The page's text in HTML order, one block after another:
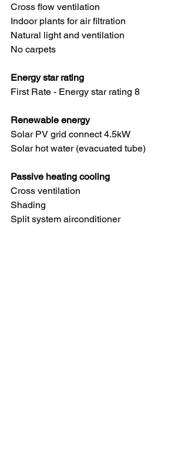
Cross flow ventilation
Indoor plants for air filtration
Natural light and ventilation
No carpets
Energy star rating
First Rate - Energy star rating 8
Renewable energy
Solar PV grid connect 4.5kW
Solar hot water (evacuated tube)
Passive heating cooling
Cross ventilation
Shading
Split system airconditioner